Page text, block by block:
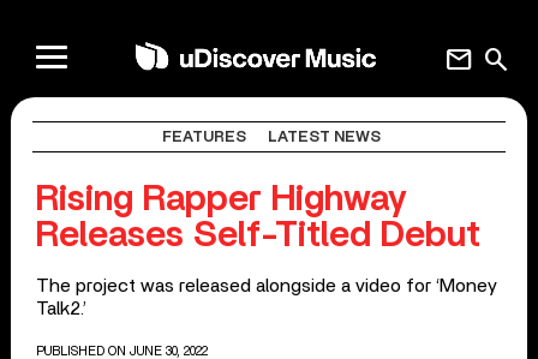
search
mail
FEATURES LATEST NEWS
Rising Rapper Highway
Releases Self-Titled Debut
The project was released alongside a video for ‘Money
Talk2.’
PUBLISHED ON JUNE 30, 2022